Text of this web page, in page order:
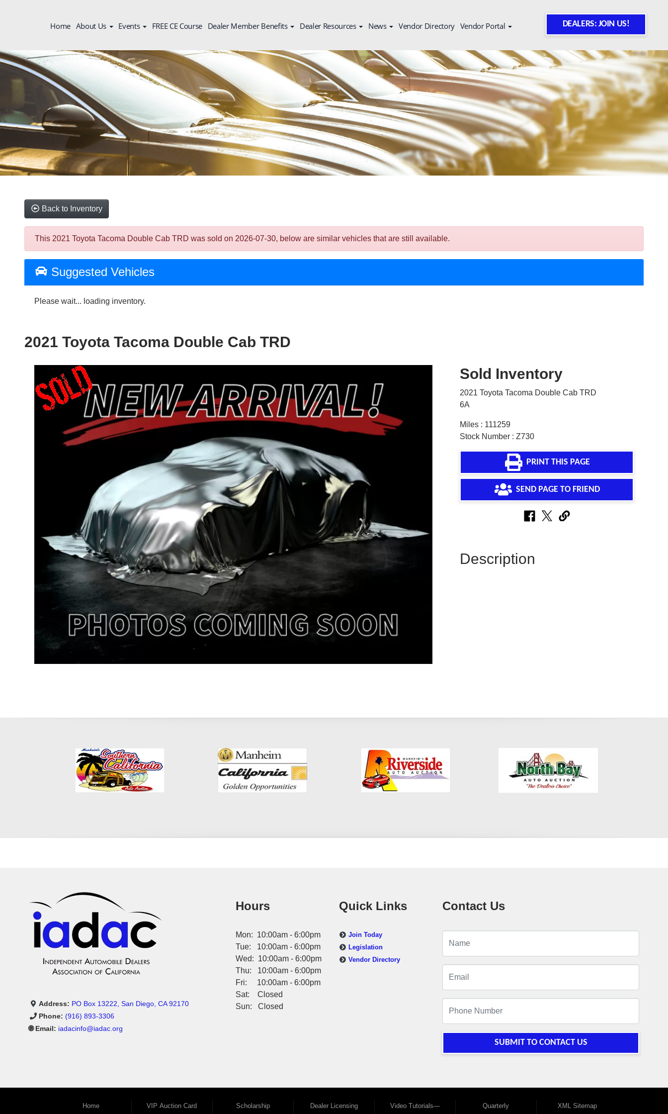
Home About Us Events FREE CE Course Dealer Member Benefits Dealer Resources News Vendor Directory Vendor Portal DEALERS: JOIN US!
Back to Inventory
This 2021 Toyota Tacoma Double Cab TRD was sold on 2026-07-30, below are similar vehicles that are still available.
Suggested Vehicles
Please wait... loading inventory.
2021 Toyota Tacoma Double Cab TRD
Sold Inventory
2021 Toyota Tacoma Double Cab TRD
6A
Miles : 111259
Stock Number : Z730
PRINT THIS PAGE
SEND PAGE TO FRIEND
Description
Address: PO Box 13222, San Diego, CA 92170
Phone: (916) 893-3306
🌐 Email: iadacinfo@iadac.org
Hours
Mon: 10:00am - 6:00pm
Tue: 10:00am - 6:00pm
Wed: 10:00am - 6:00pm
Thu: 10:00am - 6:00pm
Fri: 10:00am - 6:00pm
Sat: Closed
Sun: Closed
Quick Links
Join Today
Legislation
Vendor Directory
Contact Us
SUBMIT TO CONTACT US
Home VIP Auction Card Scholarship Dealer Licensing Video Tutorials— Quarterly XML Sitemap